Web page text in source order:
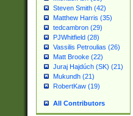
Steven Smith (42)
Matthew Harris (35)
tedcambron (29)
PJWhitfield (28)
Vassilis Petroulias (26)
Matt Brooke (22)
Juraj Hajdúch (SK) (21)
Mukundh (21)
RobertKaw (19)
All Contributors